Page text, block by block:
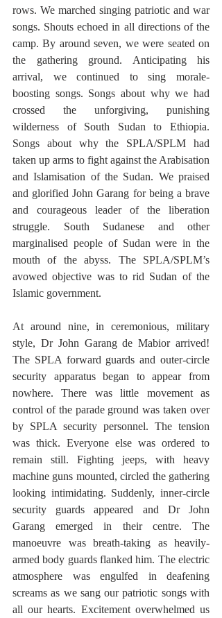
rows. We marched singing patriotic and war
songs. Shouts echoed in all directions of the
camp. By around seven, we were seated on
the gathering ground. Anticipating his
arrival, we continued to sing morale-
boosting songs. Songs about why we had
crossed the unforgiving, punishing
wilderness of South Sudan to Ethiopia.
Songs about why the SPLA/SPLM had
taken up arms to fight against the Arabisation
and Islamisation of the Sudan. We praised
and glorified John Garang for being a brave
and courageous leader of the liberation
struggle. South Sudanese and other
marginalised people of Sudan were in the
mouth of the abyss. The SPLA/SPLM’s
avowed objective was to rid Sudan of the
Islamic government.
At around nine, in ceremonious, military
style, Dr John Garang de Mabior arrived!
The SPLA forward guards and outer-circle
security apparatus began to appear from
nowhere. There was little movement as
control of the parade ground was taken over
by SPLA security personnel. The tension
was thick. Everyone else was ordered to
remain still. Fighting jeeps, with heavy
machine guns mounted, circled the gathering
looking intimidating. Suddenly, inner-circle
security guards appeared and Dr John
Garang emerged in their centre. The
manoeuvre was breath-taking as heavily-
armed body guards flanked him. The electric
atmosphere was engulfed in deafening
screams as we sang our patriotic songs with
all our hearts. Excitement overwhelmed us